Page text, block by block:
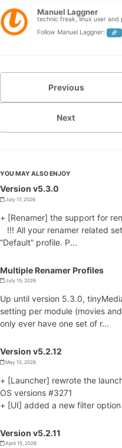
Manuel Laggner
technic freak, linux user and
Follow Manuel Laggner:
Previous
Next
YOU MAY ALSO ENJOY
Version v5.3.0
July 17, 2026
+ [Renamer] the support for
!!! All your renamer related
“Default” profile. P...
Multiple Renamer Profiles
July 15, 2026
Up until version 5.3.0,
setting per module (movies
only ever have one set of r...
Version v5.2.12
May 12, 2026
+ [Launcher] rewrote the
OS versions #3271
+ [UI] added a new filter
Version v5.2.11
April 15, 2026